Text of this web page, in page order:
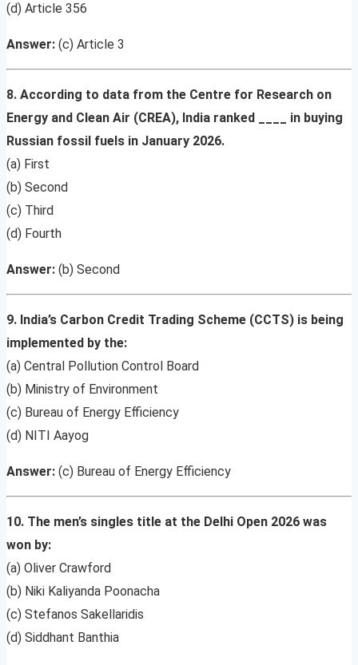
(d) Article 356
Answer: (c) Article 3
8. According to data from the Centre for Research on
Energy and Clean Air (CREA), India ranked ____ in buying
Russian fossil fuels in January 2026.
(a) First
(b) Second
(c) Third
(d) Fourth
Answer: (b) Second
9. India’s Carbon Credit Trading Scheme (CCTS) is being
implemented by the:
(a) Central Pollution Control Board
(b) Ministry of Environment
(c) Bureau of Energy Efficiency
(d) NITI Aayog
Answer: (c) Bureau of Energy Efficiency
10. The men’s singles title at the Delhi Open 2026 was
won by:
(a) Oliver Crawford
(b) Niki Kaliyanda Poonacha
(c) Stefanos Sakellaridis
(d) Siddhant Banthia